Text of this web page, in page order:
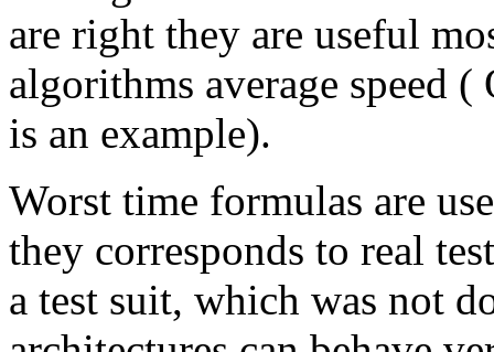
are right they are useful
algorithms average speed
is an example).
Worst time formulas are
they corresponds to real
a test suit, which was not